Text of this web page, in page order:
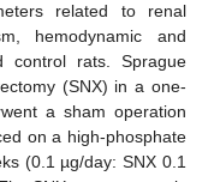
related to renal
hemodynamic and
control rats. Sprague
(SNX) in a one-
a sham operation
on a high-phosphate
(0.1 µg/day: SNX 0.1